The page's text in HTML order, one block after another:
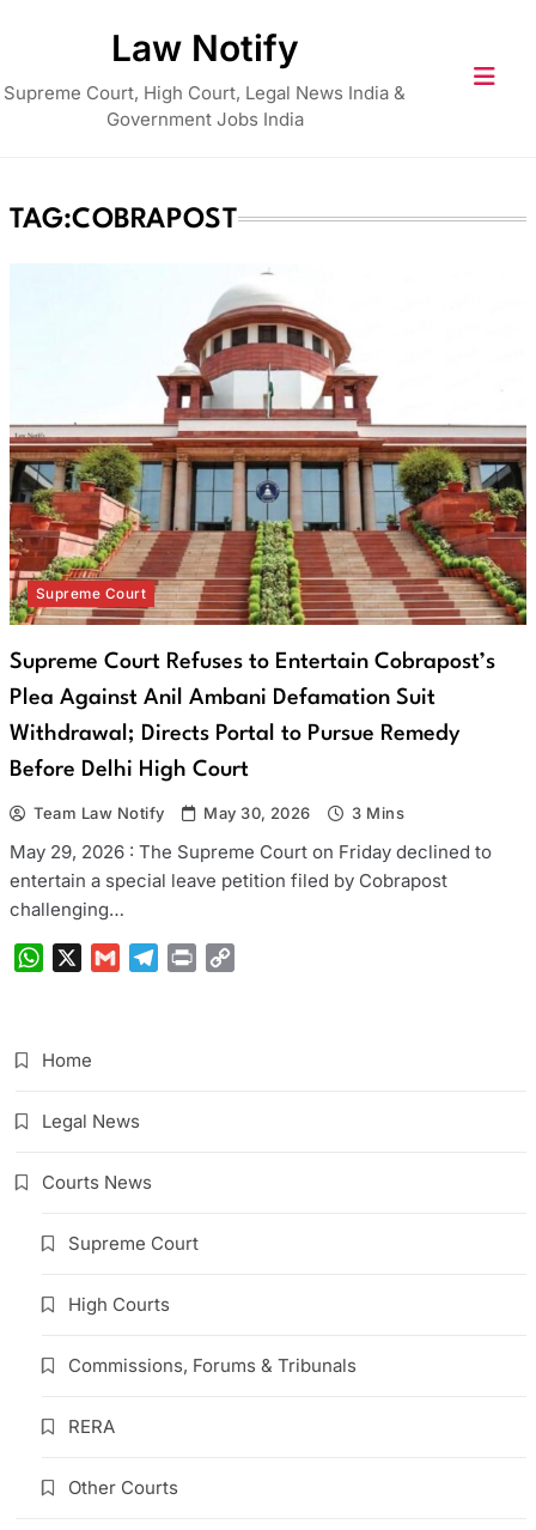
Law Notify
Supreme Court, High Court, Legal News India &
Government Jobs India
TAG:COBRAPOST
Supreme Court
Supreme Court Refuses to Entertain Cobrapost’s
Plea Against Anil Ambani Defamation Suit
Withdrawal; Directs Portal to Pursue Remedy
Before Delhi High Court
Team Law Notify May 30, 2026 3 Mins
May 29, 2026 : The Supreme Court on Friday declined to
entertain a special leave petition filed by Cobrapost
challenging…
WhatsAppGmail Telegram
Print
Home
Legal News
Courts News
Supreme Court
High Courts
Commissions, Forums & Tribunals
RERA
Other Courts